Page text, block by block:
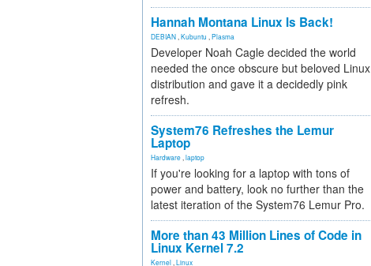
Hannah Montana Linux Is Back!
DEBIAN Kubuntu Plasma
Developer Noah Cagle decided the world
needed the once obscure but beloved Linux
distribution and gave it a decidedly pink
refresh.
System76 Refreshes the Lemur
Laptop
Hardware laptop
If you're looking for a laptop with tons of
power and battery, look no further than the
latest iteration of the System76 Lemur Pro.
More than 43 Million Lines of Code in
Linux Kernel 7.2
Kernel Linux